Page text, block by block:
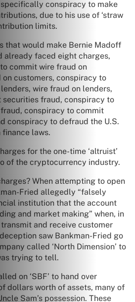
specifically conspiracy to make
due to his use of ‘straw
limits.
that would make Bernie Madoff
already faced eight charges,
commit wire fraud on
on customers, conspiracy to
wire fraud on lenders,
securities fraud, conspiracy to
conspiracy to commit
conspiracy to defraud the U.S.
finance laws.
for the one-time ‘altruist’
of the cryptocurrency industry.
When attempting to open
Fried allegedly “falsely
institution that the account
and market making” when, in
and receive customer
saw Bankman-Fried go
called ‘North Dimension’ to
trying to tell.
on ‘SBF’ to hand over
dollars worth of assets, many of
Sam’s possession. These